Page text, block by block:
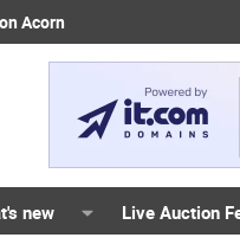
Acorn
new Live Auction